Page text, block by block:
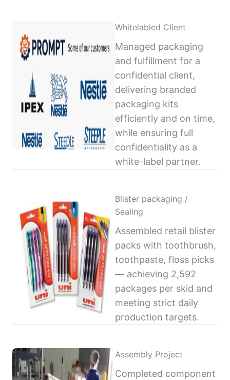
Whitelabled Client
Managed packaging
and fulfillment for a
confidential client,
delivering branded
packaging kits
efficiently and on time,
while ensuring full
confidentiality as a
white-label partner.
Blister packaging /
Sealing
Assembled retail blister
packs with toothbrush,
toothpaste, floss picks
— achieving 2,592
packages per skid and
meeting strict daily
production targets.
Assembly Project
Completed component